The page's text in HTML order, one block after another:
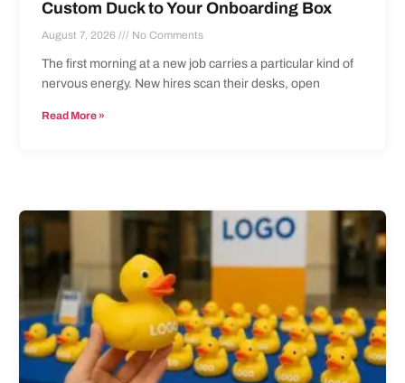
Custom Duck to Your Onboarding Box
August 7, 2026 No Comments
The first morning at a new job carries a particular kind of
nervous energy. New hires scan their desks, open
Read More »